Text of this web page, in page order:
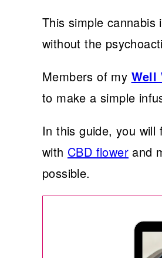
This simple
without the
Members of my Well
to make a simple
In this guide, you
with CBD flower and
possible.